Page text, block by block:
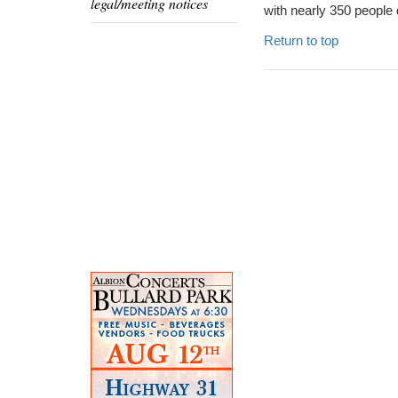
with nearly 350 people
Return to top